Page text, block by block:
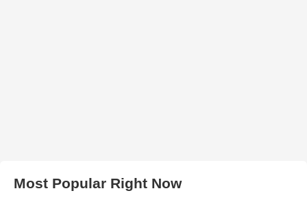
Most Popular Right Now